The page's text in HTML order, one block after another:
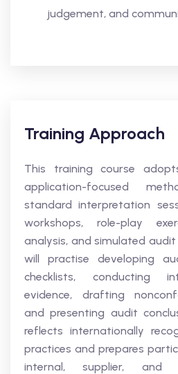
judgement, and
Training Approach
This training course
application-focused
standard interpretation
workshops, role-play
analysis, and simulated
will practise developing
checklists, conducting
evidence, drafting
and presenting audit
reflects internationally
practices and prepares
internal, supplier, and